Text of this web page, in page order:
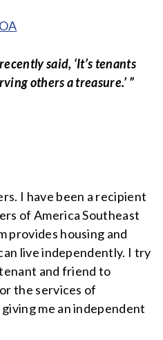
said, ‘It’s tenants
others a treasure.’ ”
I have been a recipient
of America Southeast
provides housing and
live independently. I try
and friend to
the services of
me an independent